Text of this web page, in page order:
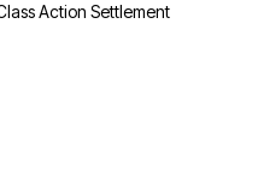
Action Settlement